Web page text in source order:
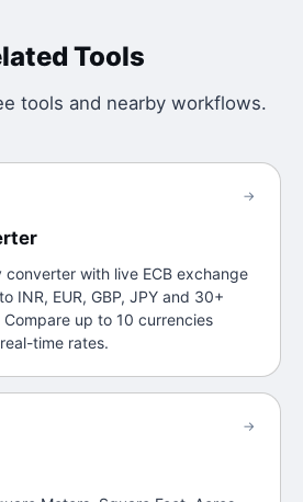
Tools
tools and nearby workflows.
converter with live ECB exchange
INR, EUR, GBP, JPY and 30+
up to 10 currencies
time rates.
→
→